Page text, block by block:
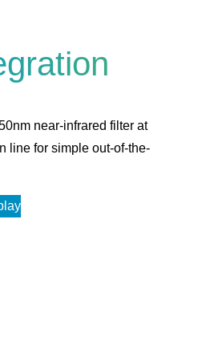
near-infrared filter at
line for simple out-of-the-